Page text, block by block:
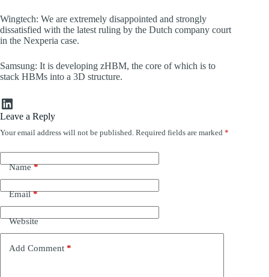
Wingtech: We are extremely disappointed and strongly
dissatisfied with the latest ruling by the Dutch company court
in the Nexperia case.
Samsung: It is developing zHBM, the core of which is to
stack HBMs into a 3D structure.
LinkedIn
Leave a Reply
Your email address will not be published. Required fields are marked *
Name*
Email*
Website
Add Comment *